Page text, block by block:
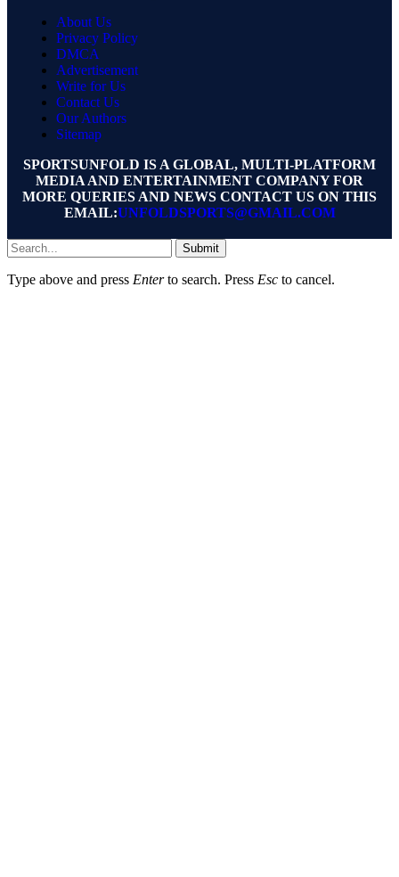
About Us
Privacy Policy
DMCA
Advertisement
Write for Us
Contact Us
Our Authors
Sitemap
SPORTSUNFOLD IS A GLOBAL, MULTI-PLATFORM
MEDIA AND ENTERTAINMENT COMPANY FOR
MORE QUERIES AND NEWS CONTACT US ON THIS
EMAIL:UNFOLDSPORTS@GMAIL.COM
Submit
Type above and press Enterto search. Press Esc to cancel.